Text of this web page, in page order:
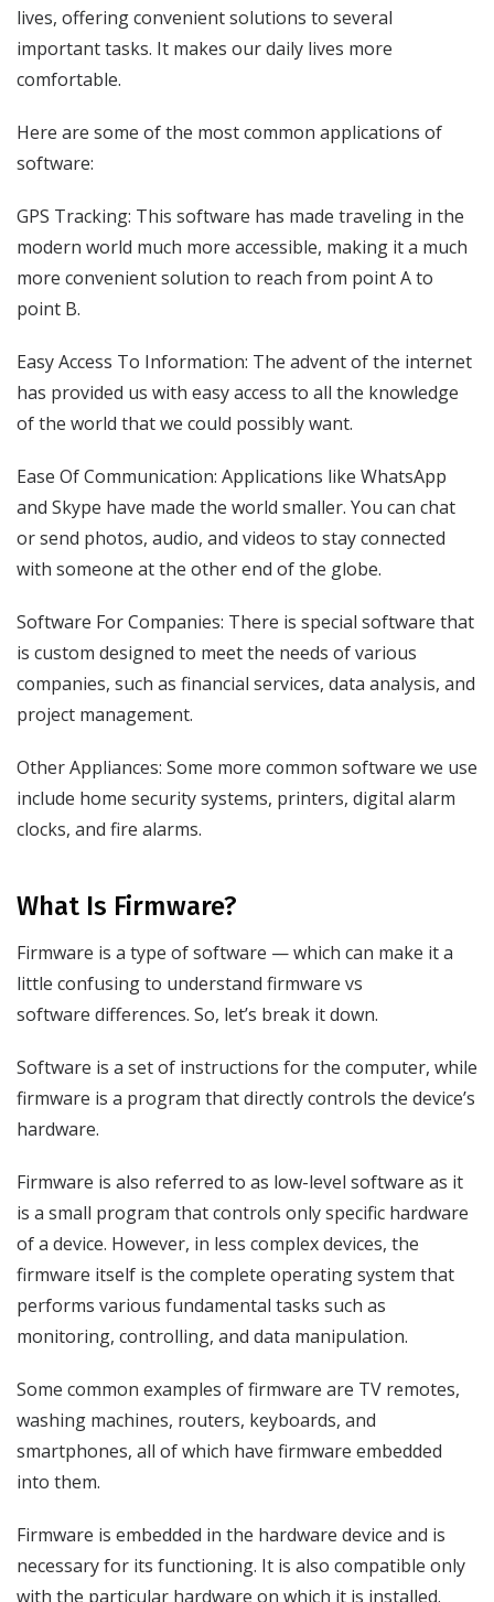
lives, offering convenient solutions to several
important tasks. It makes our daily lives more
comfortable.
Here are some of the most common applications of
software:
GPS Tracking: This software has made traveling in the
modern world much more accessible, making it a much
more convenient solution to reach from point A to
point B.
Easy Access To Information: The advent of the internet
has provided us with easy access to all the knowledge
of the world that we could possibly want.
Ease Of Communication: Applications like WhatsApp
and Skype have made the world smaller. You can chat
or send photos, audio, and videos to stay connected
with someone at the other end of the globe.
Software For Companies: There is special software that
is custom designed to meet the needs of various
companies, such as financial services, data analysis, and
project management.
Other Appliances: Some more common software we use
include home security systems, printers, digital alarm
clocks, and fire alarms.
What Is Firmware?
Firmware is a type of software — which can make it a
little confusing to understand firmware vs
software differences. So, let’s break it down.
Software is a set of instructions for the computer, while
firmware is a program that directly controls the device’s
hardware.
Firmware is also referred to as low-level software as it
is a small program that controls only specific hardware
of a device. However, in less complex devices, the
firmware itself is the complete operating system that
performs various fundamental tasks such as
monitoring, controlling, and data manipulation.
Some common examples of firmware are TV remotes,
washing machines, routers, keyboards, and
smartphones, all of which have firmware embedded
into them.
Firmware is embedded in the hardware device and is
necessary for its functioning. It is also compatible only
with the particular hardware on which it is installed.